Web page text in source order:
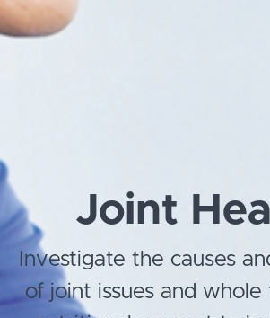
Joint
Investigate the causes
of joint issues and whole